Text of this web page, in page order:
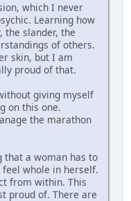
which I never
Learning how
the slander, the
of others.
skin, but I am
proud of that.
giving myself
on this one.
the marathon
that a woman has to
whole in herself.
from within. This
proud of. There are